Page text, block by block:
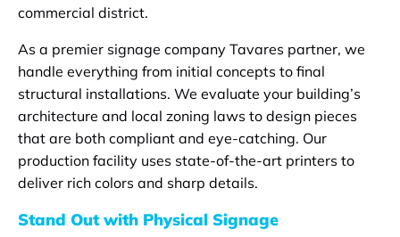
commercial district.
As a premier signage company Tavares partner, we
handle everything from initial concepts to final
structural installations. We evaluate your building’s
architecture and local zoning laws to design pieces
that are both compliant and eye-catching. Our
production facility uses state-of-the-art printers to
deliver rich colors and sharp details.
Stand Out with Physical Signage